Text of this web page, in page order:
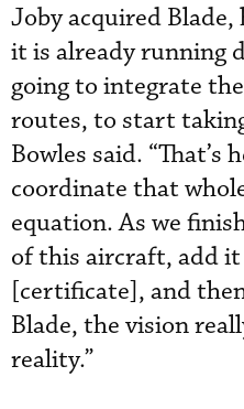
Joby acquired Blade,
it is already running
going to integrate
routes, to start
Bowles said. “That’s
coordinate that
equation. As we
of this aircraft, add
[certificate], and
Blade, the vision
reality.”